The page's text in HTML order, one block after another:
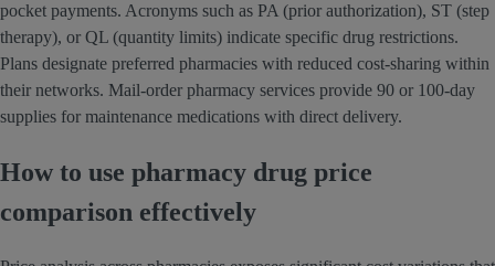
pocket payments. Acronyms such as PA (prior authorization), ST (step
therapy), or QL (quantity limits) indicate specific drug restrictions.
Plans designate preferred pharmacies with reduced cost-sharing within
their networks. Mail-order pharmacy services provide 90 or 100-day
supplies for maintenance medications with direct delivery.
How to use pharmacy drug price
comparison effectively